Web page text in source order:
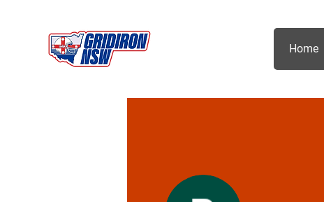
Home